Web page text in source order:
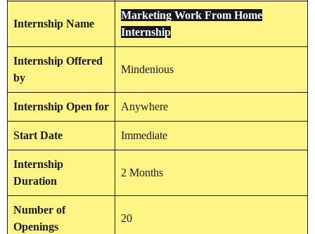
Internship Name
Marketing Work From Home
Internship
Internship Offered
by
Mindenious
Internship Open for Anywhere
Start Date Immediate
Internship
Duration
2 Months
Number of
Openings
20